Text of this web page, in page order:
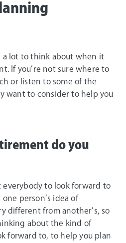
a lot to think about when it
If you’re not sure where to
or listen to some of the
want to consider to help you
do you
everybody to look forward to
person’s idea of
different from another’s, so
about the kind of
forward to, to help you plan